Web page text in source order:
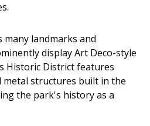
landmarks and
display Art Deco-style
Historic District features
metal structures built in the
the park's history as a